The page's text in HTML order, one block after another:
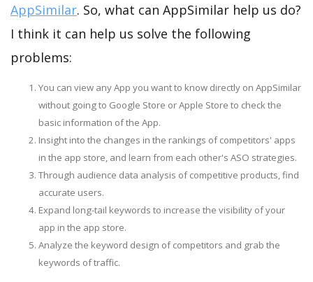
AppSimilar. So, what can AppSimilar help us do?
I think it can help us solve the following
problems:
You can view any App you want to know directly on AppSimilar
without going to Google Store or Apple Store to check the
basic information of the App.
Insight into the changes in the rankings of competitors' apps
in the app store, and learn from each other's ASO strategies.
Through audience data analysis of competitive products, find
accurate users.
Expand long-tail keywords to increase the visibility of your
app in the app store.
Analyze the keyword design of competitors and grab the
keywords of traffic.